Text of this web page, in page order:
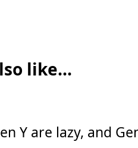
like...
Y are lazy, and